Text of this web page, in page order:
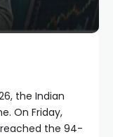
the Indian
On Friday,
the 94-